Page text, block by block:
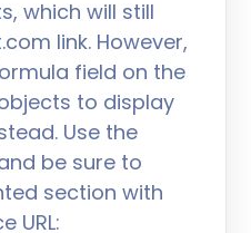
which will still
link. However,
field on the
to display
Use the
be sure to
section with
URL: